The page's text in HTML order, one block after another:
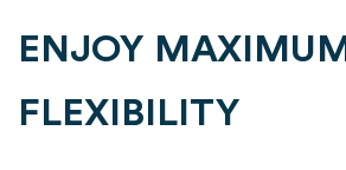
ENJOY MAXIMUM
FLEXIBILITY